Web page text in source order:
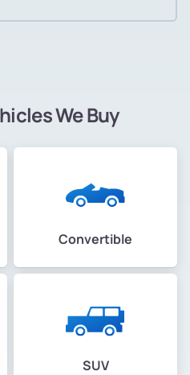
We Buy
Convertible
SUV